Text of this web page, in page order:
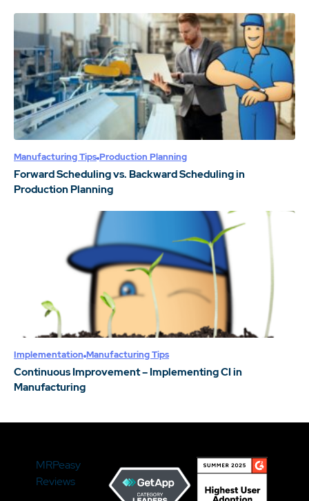
Manufacturing Tips Production Planning
Forward Scheduling vs. Backward Scheduling in
Production Planning
Implementation Manufacturing Tips
Continuous Improvement – Implementing CI in
Manufacturing
MRPeasy
Reviews